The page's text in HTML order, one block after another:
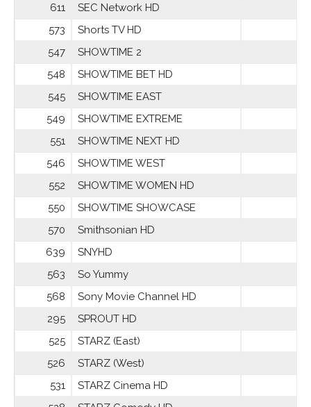
611
SEC Network HD
573
Shorts TV HD
547
SHOWTIME 2
548
SHOWTIME BET HD
545
SHOWTIME EAST
549
SHOWTIME EXTREME
551
SHOWTIME NEXT HD
546
SHOWTIME WEST
552
SHOWTIME WOMEN HD
550
SHOWTIME SHOWCASE
570
Smithsonian HD
639
SNYHD
563
So Yummy
568
Sony Movie Channel HD
295
SPROUT HD
525
STARZ (East)
526
STARZ (West)
531
STARZ Cinema HD